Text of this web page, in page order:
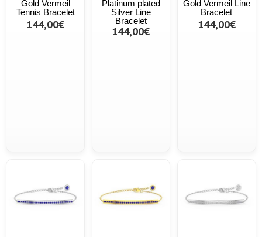
Gold Vermeil
Tennis Bracelet
144,00€
Platinum plated
Silver Line
Bracelet
144,00€
Gold Vermeil Line
Bracelet
144,00€